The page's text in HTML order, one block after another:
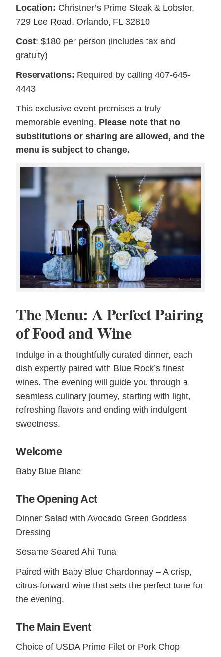
Location: Christner’s Prime Steak & Lobster,
729 Lee Road, Orlando, FL 32810
Cost: $180 per person (includes tax and
gratuity)
Reservations: Required by calling 407-645-
4443
This exclusive event promises a truly
memorable evening. Please note that no
substitutions or sharing are allowed, and the
menu is subject to change.
The Menu: A Perfect Pairing
of Food and Wine
Indulge in a thoughtfully curated dinner, each
dish expertly paired with Blue Rock’s finest
wines. The evening will guide you through a
seamless culinary journey, starting with light,
refreshing flavors and ending with indulgent
sweetness.
Welcome
Baby Blue Blanc
The Opening Act
Dinner Salad with Avocado Green Goddess
Dressing
Sesame Seared Ahi Tuna
Paired with Baby Blue Chardonnay – A crisp,
citrus-forward wine that sets the perfect tone for
the evening.
The Main Event
Choice of USDA Prime Filet or Pork Chop